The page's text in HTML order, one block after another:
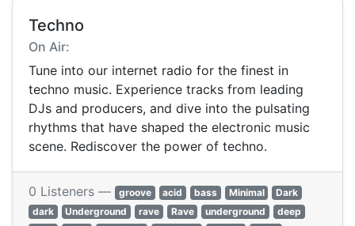
Techno
On Air:
Tune into our internet radio for the finest in
techno music. Experience tracks from leading
DJs and producers, and dive into the pulsating
rhythms that have shaped the electronic music
scene. Rediscover the power of techno.
0 Listeners — groove acid bass Minimal
Dark
dark
Underground rave Rave underground
deep